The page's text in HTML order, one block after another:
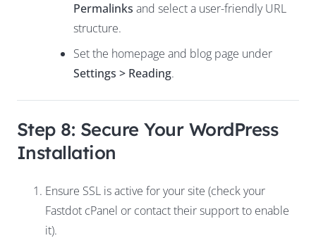
Permalinks and select a user-friendly URL
structure.
Set the homepage and blog page under
Settings > Reading.
Step 8: Secure Your WordPress
Installation
Ensure SSL is active for your site (check your
Fastdot cPanel or contact their support to enable
it).